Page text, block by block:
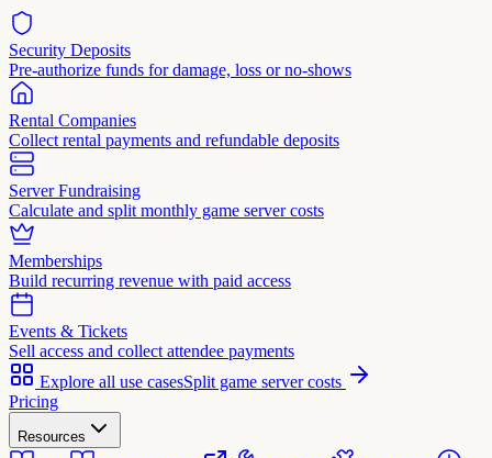
Security Deposits
Pre-authorize funds for damage, loss or no-shows
Rental Companies
Collect rental payments and refundable deposits
Server Fundraising
Calculate and split monthly game server costs
Memberships
Build recurring revenue with paid access
Events & Tickets
Sell access and collect attendee payments
Explore all use casesSplit game server costs
Pricing
Resources